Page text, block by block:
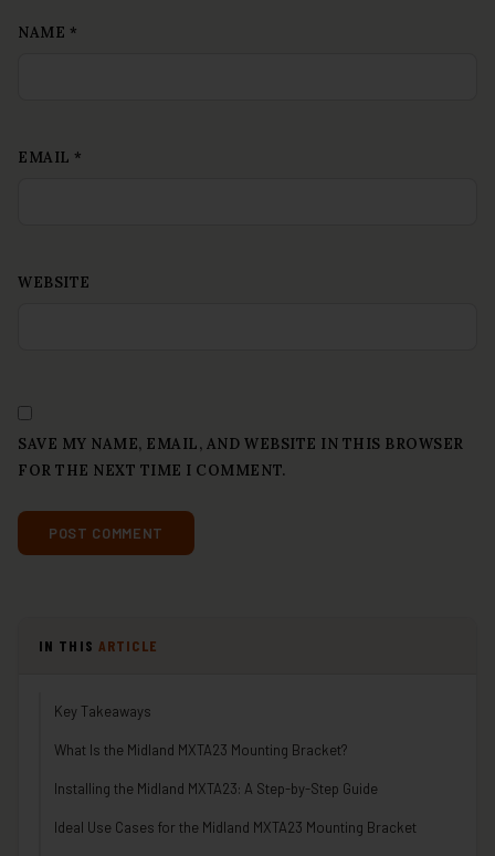
NAME *
EMAIL *
WEBSITE
SAVE MY NAME, EMAIL, AND WEBSITE IN THIS BROWSER
FOR THE NEXT TIME I COMMENT.
IN THIS ARTICLE
Key Takeaways
What Is the Midland MXTA23 Mounting Bracket?
Installing the Midland MXTA23: A Step-by-Step Guide
Ideal Use Cases for the Midland MXTA23 Mounting Bracket